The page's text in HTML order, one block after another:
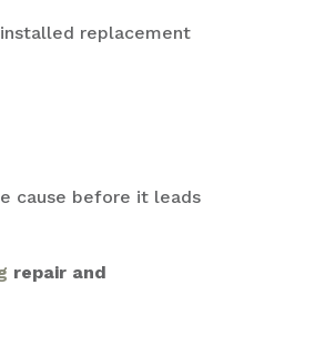
replacement
cause before it leads
repair and